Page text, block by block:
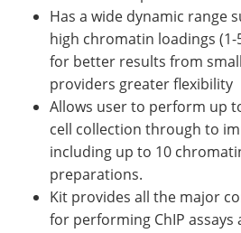
Has a wide dynamic range
high chromatin loadings (1-
for better results from
providers greater flexibility
Allows user to perform up
cell collection through to
including up to 10
preparations.
Kit provides all the major
for performing ChIP